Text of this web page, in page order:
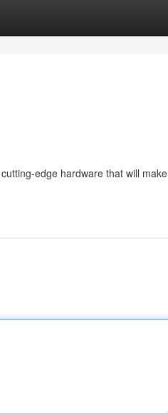
edge hardware that will make